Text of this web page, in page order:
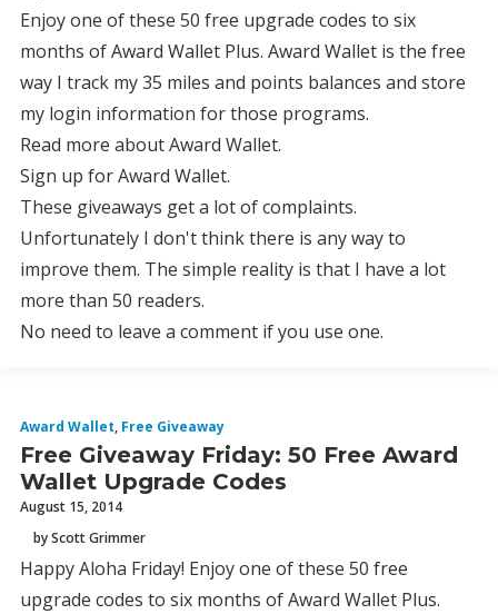
Enjoy one of these 50 free upgrade codes to six
months of Award Wallet Plus. Award Wallet is the free
way I track my 35 miles and points balances and store
my login information for those programs.
Read more about Award Wallet.
Sign up for Award Wallet.
These giveaways get a lot of complaints.
Unfortunately I don't think there is any way to
improve them. The simple reality is that I have a lot
more than 50 readers.
No need to leave a comment if you use one.
Award Wallet, Free Giveaway
Free Giveaway Friday: 50 Free Award
Wallet Upgrade Codes
August 15, 2014
by Scott Grimmer
Happy Aloha Friday! Enjoy one of these 50 free
upgrade codes to six months of Award Wallet Plus.